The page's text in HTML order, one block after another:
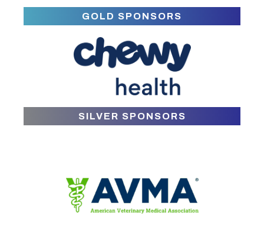
GOLD SPONSORS
SILVER SPONSORS